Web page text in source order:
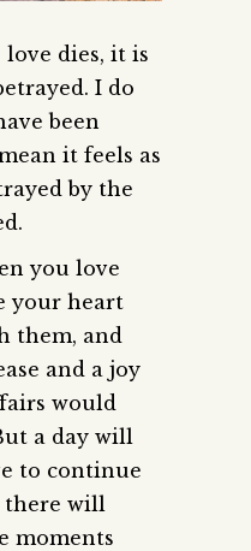
love dies, it is
I do
been
it feels as
by the
you love
your heart
them, and
and a joy
would
a day will
to continue
will
moments